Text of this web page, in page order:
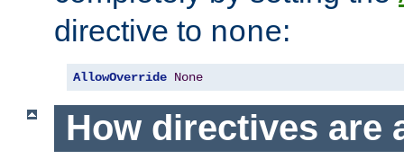
directive to none:
AllowOverride None
How directives are